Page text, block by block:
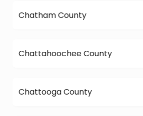
Chatham County
Chattahoochee County
Chattooga County